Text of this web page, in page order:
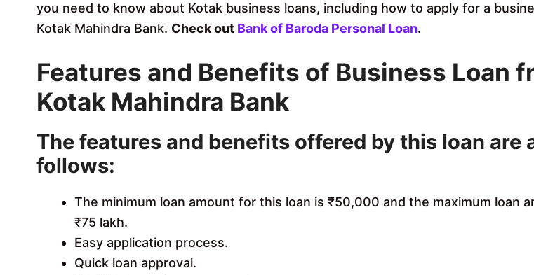
you need to know about Kotak business loans, including how to apply for a
Kotak Mahindra Bank. Check out Bank of Baroda Personal Loan.
Features and Benefits of Business Loan
Kotak Mahindra Bank
The features and benefits offered by this loan are
follows:
The minimum loan amount for this loan is ₹50,000 and the maximum loan
₹75 lakh.
Easy application process.
Quick loan approval.